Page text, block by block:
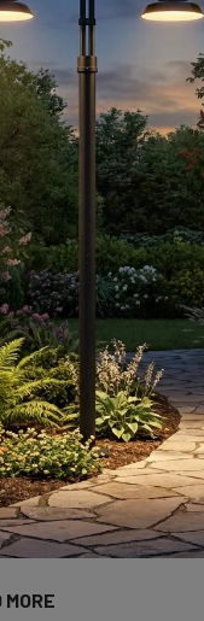
are poor, and that
well. Let’s check
MORE
our Featured
to our first ever
we will feature one of
We will highlight their
This week,
Cami Wright, allied
of Wright Interiors, a
in Austin, Texas. Today,
…
MORE